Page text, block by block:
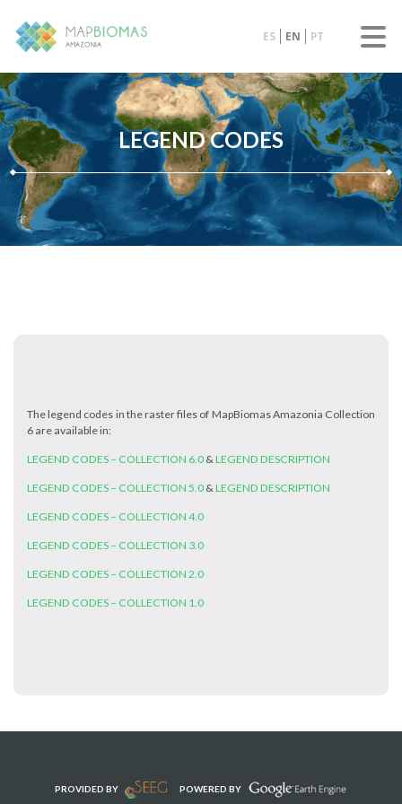
ES EN PT
LEGEND CODES
The legend codes in the raster files of MapBiomas Amazonia Collection
6 are available in:
LEGEND CODES – COLLECTION 6.0 &LEGEND DESCRIPTION
LEGEND CODES – COLLECTION 5.0 &LEGEND DESCRIPTION
LEGEND CODES – COLLECTION 4.0
LEGEND CODES – COLLECTION 3.0
LEGEND CODES – COLLECTION 2.0
LEGEND CODES – COLLECTION 1.0
PROVIDED BY POWERED BY